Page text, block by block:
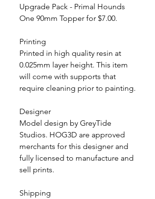
Upgrade Pack - Primal Hounds
One 90mm Topper for $7.00.
Printing
Printed in high quality resin at
0.025mm layer height. This item
will come with supports that
require cleaning prior to painting.
Designer
Model design by GreyTide
Studios. HOG3D are approved
merchants for this designer and
fully licensed to manufacture and
sell prints.
Shipping